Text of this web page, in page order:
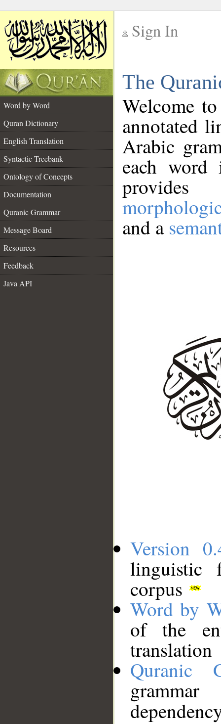
Sign In
The
Word by Word
Quran Dictionary
English Translation
Syntactic Treebank
Ontology of Concepts
Documentation
Quranic Grammar
Message Board
Resources
Feedback
Java API
Welcome
annotated
Arabic
each
and a
Version
linguistic
corpus
Word by
of the
translation
Quranic